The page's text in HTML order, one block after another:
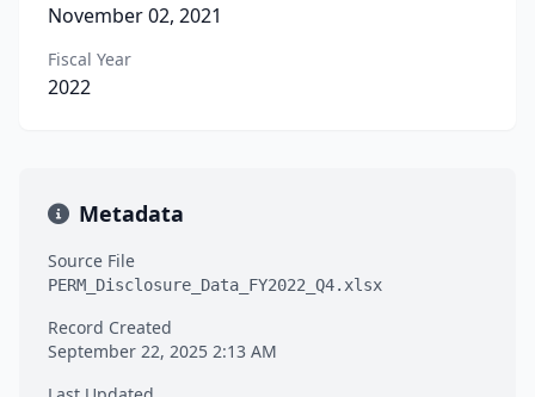
November 02, 2021
Fiscal Year
2022
Metadata
Source File
PERM_Disclosure_Data_FY2022_Q4.xlsx
Record Created
September 22, 2025 2:13 AM